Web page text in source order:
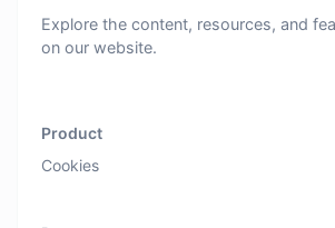
Explore the content, resources, and
on our website.
Product
Cookies